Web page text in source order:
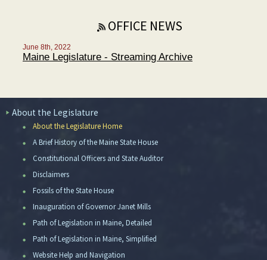
OFFICE NEWS
June 8th, 2022
Maine Legislature - Streaming Archive
About the Legislature
About the Legislature Home
A Brief History of the Maine State House
Constitutional Officers and State Auditor
Disclaimers
Fossils of the State House
Inauguration of Governor Janet Mills
Path of Legislation in Maine, Detailed
Path of Legislation in Maine, Simplified
Website Help and Navigation